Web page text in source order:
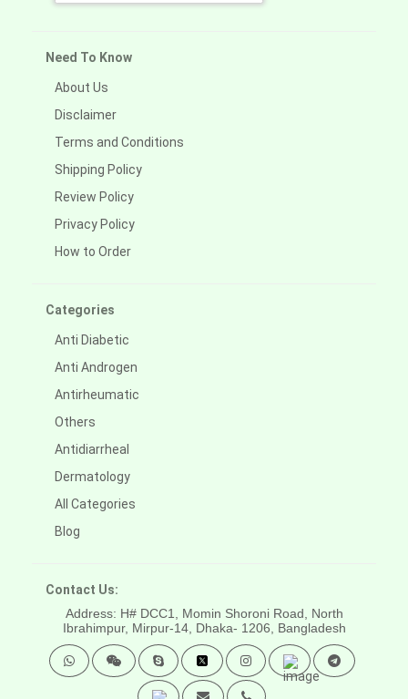
Need To Know
About Us
Disclaimer
Terms and Conditions
Shipping Policy
Review Policy
Privacy Policy
How to Order
Categories
Anti Diabetic
Anti Androgen
Antirheumatic
Others
Antidiarrheal
Dermatology
All Categories
Blog
Contact Us:
Address: H# DCC1, Momin Shoroni Road, North
Ibrahimpur, Mirpur-14, Dhaka- 1206, Bangladesh